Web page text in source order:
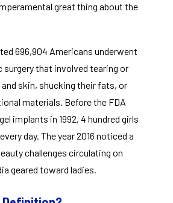
great thing about the
696,904 Americans underwent
that involved tearing or
skin, shucking their fats, or
materials. Before the FDA
implants in 1992, 4 hundred girls
day. The year 2016 noticed a
challenges circulating on
geared toward ladies.